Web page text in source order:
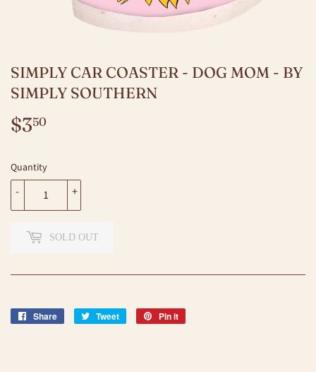
SIMPLY CAR COASTER - DOG MOM - BY
SIMPLY SOUTHERN
$350
Quantity
+
-
SOLD OUT
Share
Share
Tweet
Tweet
Pin it